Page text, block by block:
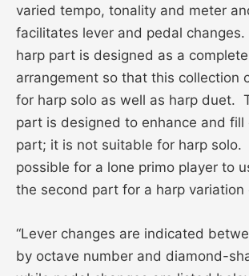
varied tempo, tonality and meter
facilitates lever and pedal
harp part is designed as a
arrangement so that this collection
for harp solo as well as harp duet.
part is designed to enhance and fill
part; it is not suitable for harp solo.
possible for a lone primo player to
the second part for a harp variation
“Lever changes are indicated
by octave number and diamond-